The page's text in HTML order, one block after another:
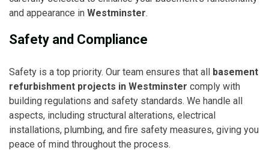
and appearance in Westminster.
Safety and Compliance
Safety is a top priority. Our team ensures that all basement
refurbishment projects in Westminster comply with
building regulations and safety standards. We handle all
aspects, including structural alterations, electrical
installations, plumbing, and fire safety measures, giving you
peace of mind throughout the process.